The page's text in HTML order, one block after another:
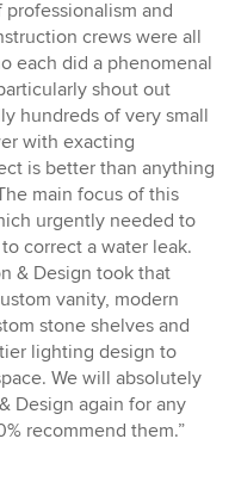
and
crews were all
each did a phenomenal
shout out
hundreds of very small
with exacting
is better than anything
main focus of this
urgently needed to
correct a water leak.
& Design took that
vanity, modern
stone shelves and
lighting design to
We will absolutely
Design again for any
recommend them.”